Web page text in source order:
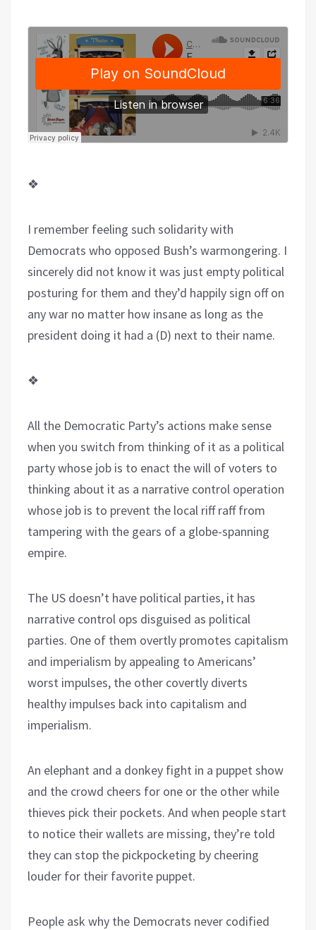
❖
I remember feeling such solidarity with
Democrats who opposed Bush’s warmongering. I
sincerely did not know it was just empty political
posturing for them and they’d happily sign off on
any war no matter how insane as long as the
president doing it had a (D) next to their name.
❖
All the Democratic Party’s actions make sense
when you switch from thinking of it as a political
party whose job is to enact the will of voters to
thinking about it as a narrative control operation
whose job is to prevent the local riff raff from
tampering with the gears of a globe-spanning
empire.
The US doesn’t have political parties, it has
narrative control ops disguised as political
parties. One of them overtly promotes capitalism
and imperialism by appealing to Americans’
worst impulses, the other covertly diverts
healthy impulses back into capitalism and
imperialism.
An elephant and a donkey fight in a puppet show
and the crowd cheers for one or the other while
thieves pick their pockets. And when people start
to notice their wallets are missing, they’re told
they can stop the pickpocketing by cheering
louder for their favorite puppet.
People ask why the Democrats never codified